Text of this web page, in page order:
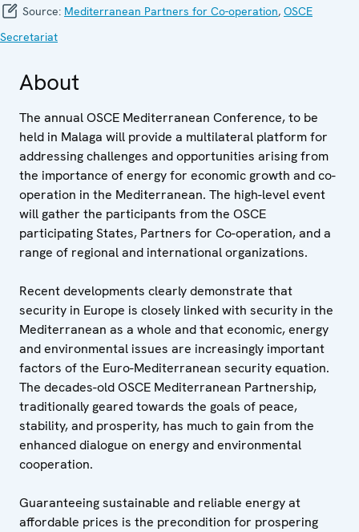
Source: Mediterranean Partners for Co-operation, OSCE
Secretariat
About
The annual OSCE Mediterranean Conference, to be
held in Malaga will provide a multilateral platform for
addressing challenges and opportunities arising from
the importance of energy for economic growth and co-
operation in the Mediterranean. The high-level event
will gather the participants from the OSCE
participating States, Partners for Co-operation, and a
range of regional and international organizations.
Recent developments clearly demonstrate that
security in Europe is closely linked with security in the
Mediterranean as a whole and that economic, energy
and environmental issues are increasingly important
factors of the Euro-Mediterranean security equation.
The decades-old OSCE Mediterranean Partnership,
traditionally geared towards the goals of peace,
stability, and prosperity, has much to gain from the
enhanced dialogue on energy and environmental
cooperation.
Guaranteeing sustainable and reliable energy at
affordable prices is the precondition for prospering